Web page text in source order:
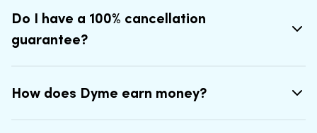
Do I have a 100% cancellation
guarantee?
How does Dyme earn money?